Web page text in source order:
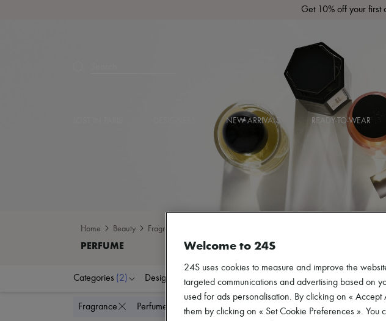
Get 10% off your first
NEW ARRIVALS READY-TO-WEAR
Home Beauty Fragrance
Categories (2) Designers Colors
Fragrance Perfume Delete all
Welcome to 24S
24S uses cookies to measure and improve the
targeted communications and advertising based on
used for ads personalisation. By clicking on «
them by clicking on « Set Cookie Preferences ».